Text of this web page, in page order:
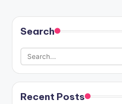
Search
Recent Posts